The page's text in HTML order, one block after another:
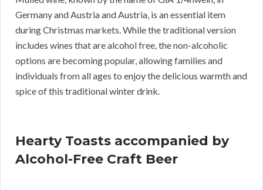
Germany and Austria and Austria, is an essential item
during Christmas markets. While the traditional version
includes wines that are alcohol free, the non-alcoholic
options are becoming popular, allowing families and
individuals from all ages to enjoy the delicious warmth and
spice of this traditional winter drink.
Hearty Toasts accompanied by
Alcohol-Free Craft Beer